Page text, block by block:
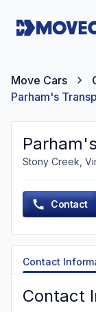
Move Cars
Parham's
Stony Creek,
Contact
Contact
Contact